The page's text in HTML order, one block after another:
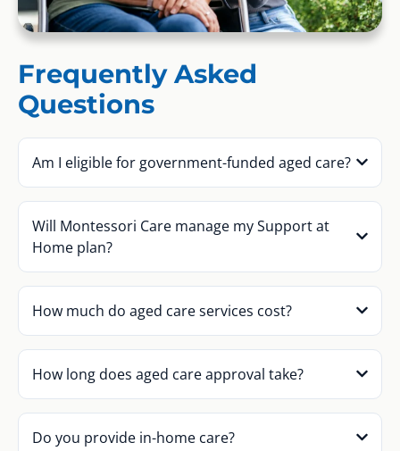
Frequently Asked
Questions
Am I eligible for government-funded aged care?
Will Montessori Care manage my Support at
Home plan?
How much do aged care services cost?
How long does aged care approval take?
Do you provide in-home care?